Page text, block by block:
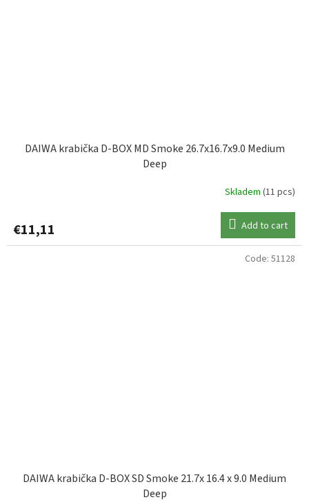
DAIWA krabička D-BOX MD Smoke 26.7x16.7x9.0 Medium
Deep
Skladem (11 pcs)
€11,11 Add to cart
DAIWA krabička D-BOX SD Smoke 21.7x 16.4 x 9.0 Medium
Deep
Code: 51128